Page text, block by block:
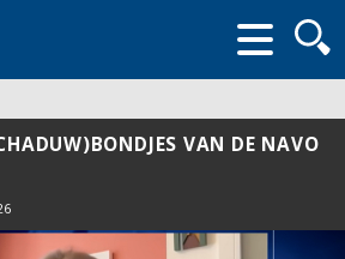
form
VAN DE NAVO